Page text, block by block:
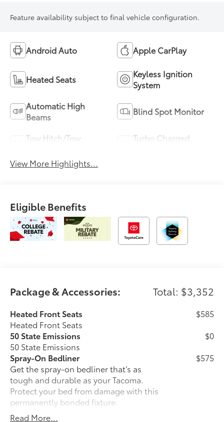
Feature availability subject to final vehicle configuration.
Android Auto Apple CarPlay
Heated Seats
Keyless Ignition
System
Automatic High
Beams
Blind Spot Monitor
Tow Hitch/Tow
Turbo Charged
View More Highlights...
Eligible Benefits
Package & Accessories: Total: $3,352
Heated Front Seats
Heated Front Seats
$585
50 State Emissions
50 State Emissions
$0
Spray-On Bedliner
Get the spray-on bedliner that’s as
tough and durable as your Tacoma.
Protect your bed from damage with this
permanently bonded fixture.
• New, Toyota-exclusive softer material
$575
Read More...